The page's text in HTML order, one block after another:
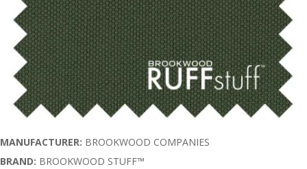
MANUFACTURER: BROOKWOOD COMPANIES
BRAND: BROOKWOOD STUFF™